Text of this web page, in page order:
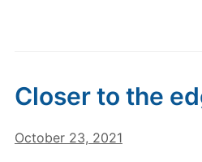
Closer to the
October 23, 2021